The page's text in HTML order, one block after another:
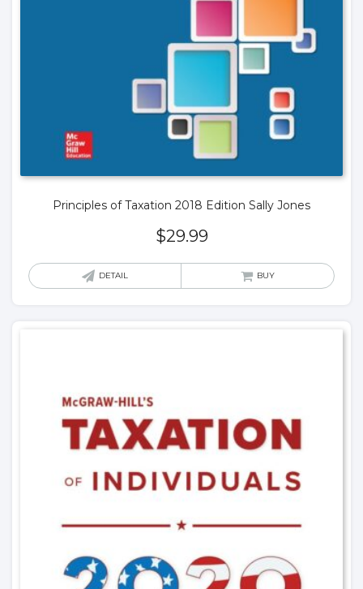
Principles of Taxation 2018 Edition Sally Jones
$29.99
DETAIL BUY